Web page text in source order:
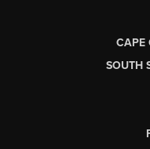
CAPE
SOUTH